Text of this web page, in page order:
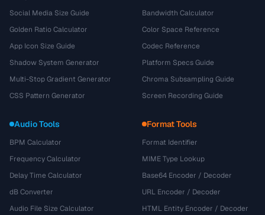
Social Media Size Guide
Golden Ratio Calculator
App Icon Size Guide
Shadow System Generator
Multi-Stop Gradient Generator
CSS Pattern Generator
Bandwidth Calculator
Color Space Reference
Codec Reference
Platform Specs Guide
Chroma Subsampling Guide
Screen Recording Guide
Audio Tools
BPM Calculator
Frequency Calculator
Delay Time Calculator
dB Converter
Audio File Size Calculator
Format Tools
Format Identifier
MIME Type Lookup
Base64 Encoder / Decoder
URL Encoder / Decoder
HTML Entity Encoder / Decoder